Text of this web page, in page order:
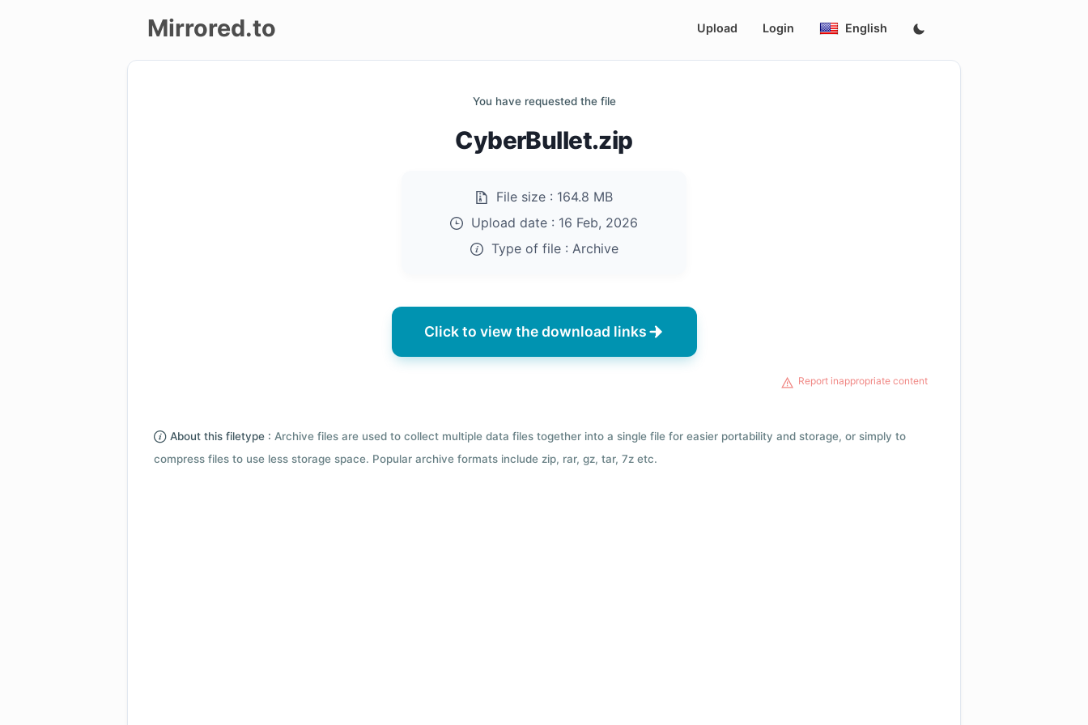
Mirrored.to Upload Login English
You have requested the file
CyberBullet.zip
File size : 164.8 MB
Upload date : 16 Feb, 2026
Type of file : Archive
Click to view the download links
Report inappropriate content
About this filetype : Archive files are used to collect multiple data files together into a single file for easier portability and storage, or simply to
compress files to use less storage space. Popular archive formats include zip, rar, gz, tar, 7z etc.